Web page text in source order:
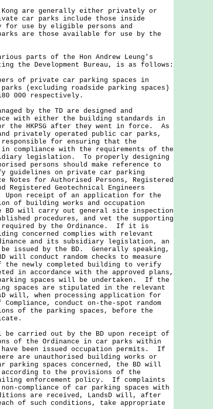
are generally either privately or
car parks include those inside
for use by eligible persons and
are those available for use by the
parts of the Hon Andrew Leung's
the Development Bureau, is as follows:
of private car parking spaces in
(excluding roadside parking spaces)
000 respectively.
by the TD are designed and
with either the building standards in
the HKPSG after they went in force. As
privately operated public car parks,
responsible for ensuring that the
compliance with the requirements of the
legislation. To properly designing
persons should make reference to
guidelines on private car parking
Notes for Authorised Persons, Registered
Registered Geotechnical Engineers
Upon receipt of an application for the
of building works and occupation
will carry out general site inspection
procedures, and vet the supporting
required by the Ordinance. If it is
concerned complies with relevant
and its subsidiary legislation, an
issued by the BD. Generally speaking,
conduct random checks to measure
the newly completed building to verify
in accordance with the approved plans,
parking spaces will be undertaken. If the
spaces are stipulated in the relevant
will, when processing application for
conduct on-the-spot random
of the parking spaces, before the
carried out by the BD upon receipt of
of the Ordinance in car parks within
been issued occupation permits. If
are unauthorised building works or
parking spaces concerned, the BD will
to the provisions of the
enforcement policy. If complaints
compliance of car parking spaces with
are received, LandsD will, after
of such conditions, take appropriate